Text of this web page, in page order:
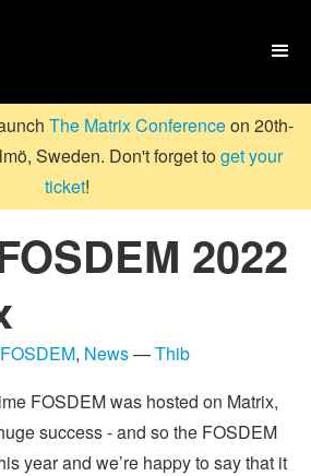

The Matrix Conferenceon 20th-
Sweden. Don't forget toget your
ticket!
2022
FOSDEM, News—Thib
FOSDEM was hosted on Matrix,
success - and so the FOSDEM
year and we’re happy to say that it